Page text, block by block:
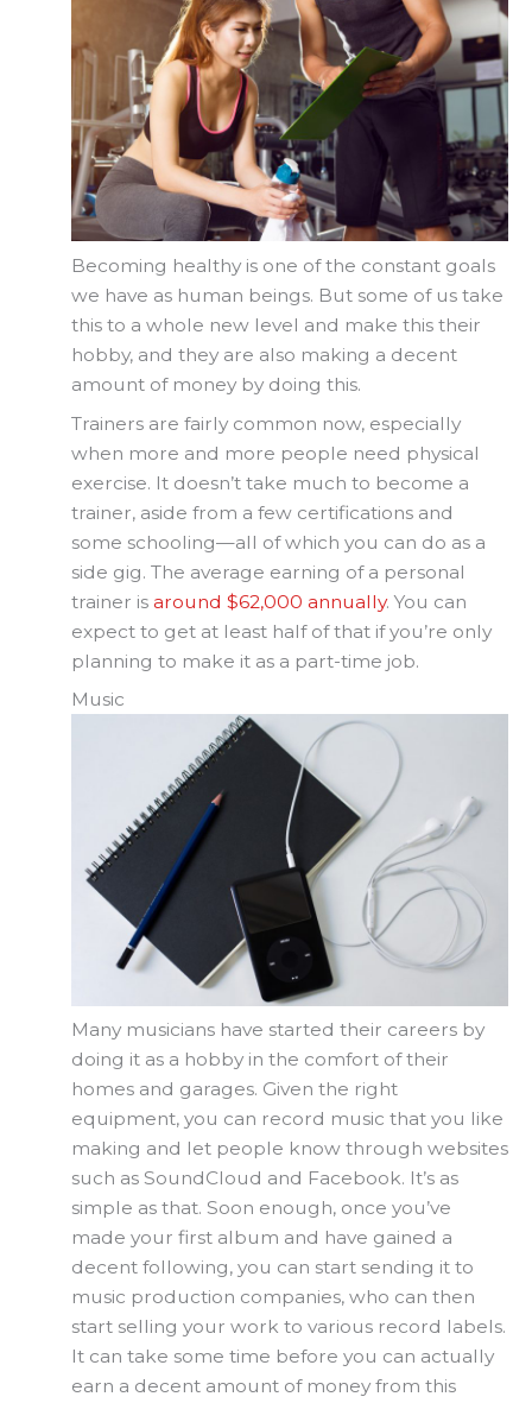
Becoming healthy is one of the constant goals
we have as human beings. But some of us take
this to a whole new level and make this their
hobby, and they are also making a decent
amount of money by doing this.
Trainers are fairly common now, especially
when more and more people need physical
exercise. It doesn’t take much to become a
trainer, aside from a few certifications and
some schooling—all of which you can do as a
side gig. The average earning of a personal
trainer is around $62,000 annually. You can
expect to get at least half of that if you’re only
planning to make it as a part-time job.
Music
Many musicians have started their careers by
doing it as a hobby in the comfort of their
homes and garages. Given the right
equipment, you can record music that you like
making and let people know through websites
such as SoundCloud and Facebook. It’s as
simple as that. Soon enough, once you’ve
made your first album and have gained a
decent following, you can start sending it to
music production companies, who can then
start selling your work to various record labels.
It can take some time before you can actually
earn a decent amount of money from this